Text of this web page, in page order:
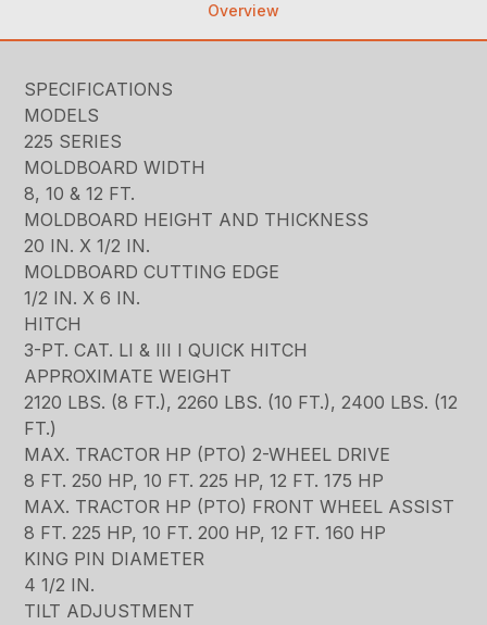
Overview
SPECIFICATIONS
MODELS
225 SERIES
MOLDBOARD WIDTH
8, 10 & 12 FT.
MOLDBOARD HEIGHT AND THICKNESS
20 IN. X 1/2 IN.
MOLDBOARD CUTTING EDGE
1/2 IN. X 6 IN.
HITCH
3-PT. CAT. LI & III I QUICK HITCH
APPROXIMATE WEIGHT
2120 LBS. (8 FT.), 2260 LBS. (10 FT.), 2400 LBS. (12
FT.)
MAX. TRACTOR HP (PTO) 2-WHEEL DRIVE
8 FT. 250 HP, 10 FT. 225 HP, 12 FT. 175 HP
MAX. TRACTOR HP (PTO) FRONT WHEEL ASSIST
8 FT. 225 HP, 10 FT. 200 HP, 12 FT. 160 HP
KING PIN DIAMETER
4 1/2 IN.
TILT ADJUSTMENT